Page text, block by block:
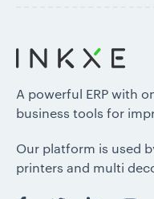
A powerful ERP with
business tools for
Our platform is used
printers and multi